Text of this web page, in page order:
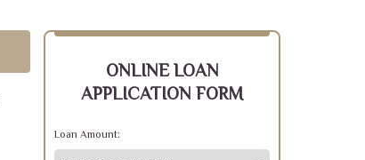
ONLINE LOAN
APPLICATION FORM
Loan Amount: